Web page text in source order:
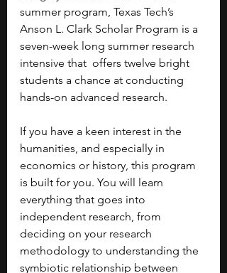
summer program, Texas Tech’s
Anson L. Clark Scholar Program is a
seven-week long summer research
intensive that  offers twelve bright
students a chance at conducting
hands-on advanced research.
If you have a keen interest in the
humanities, and especially in
economics or history, this program
is built for you. You will learn
everything that goes into
independent research, from
deciding on your research
methodology to understanding the
symbiotic relationship between